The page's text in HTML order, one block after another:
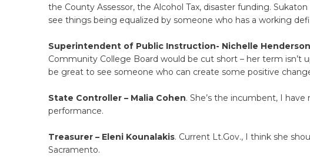
the County Assessor, the Alcohol Tax, disaster funding.
see things being equalized by someone who has a working
Superintendent of Public Instruction- Nichelle
Community College Board would be cut short – her term isn’t
be great to see someone who can create some positive
State Controller – Malia Cohen. She’s the incumbent, I
performance.
Treasurer – Eleni Kounalakis. Current Lt.Gov., I think she
Sacramento.